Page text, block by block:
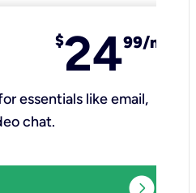
$2499/mo
essentials like email,
chat.​